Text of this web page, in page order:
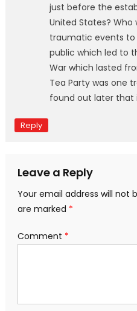
just before the
United States?
traumatic events
public which led to
War which lasted
Tea Party was one
found out later that
Reply
Leave a Reply
Your email address will not
are marked *
Comment *